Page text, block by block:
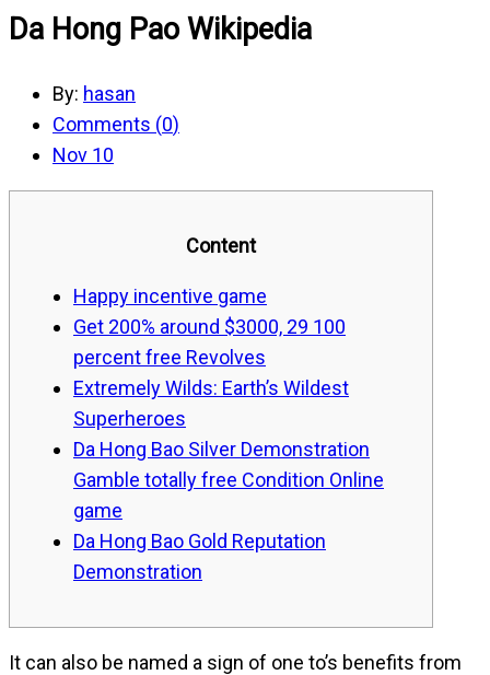
Da Hong Pao Wikipedia
By: hasan
Comments (0)
Nov 10
Content
Happy incentive game
Get 200% around $3000, 29 100
percent free Revolves
Extremely Wilds: Earth’s Wildest
Superheroes
Da Hong Bao Silver Demonstration
Gamble totally free Condition Online
game
Da Hong Bao Gold Reputation
Demonstration
It can also be named a sign of one to’s benefits from